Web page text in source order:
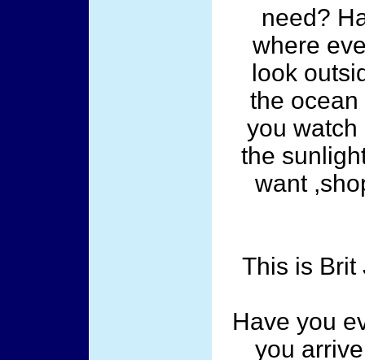
need?
where
look
the
you
the
want
This is Brit
Have you
you